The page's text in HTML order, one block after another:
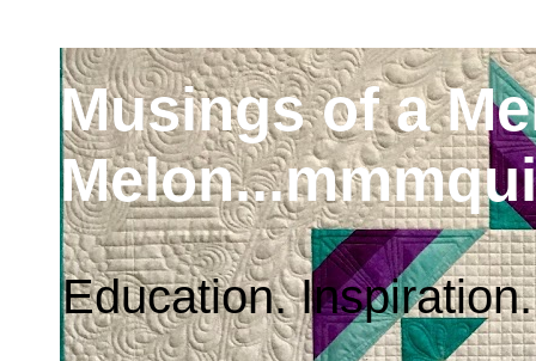
Musings of a
Education. Inspiration.